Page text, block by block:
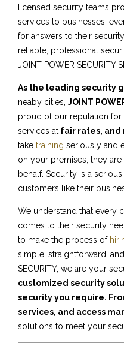
licensed security teams
services to businesses,
for answers to their
reliable, professional
JOINT POWER SECURITY
As the leading security
neaby cities, JOINT
proud of our reputation
services at fair rates, and
take training seriously and
on your premises, they
behalf. Security is a
customers like their
We understand that every
comes to their security
to make the process of
simple, straightforward,
SECURITY, we are your
customized security
security you require.
services, and access
solutions to meet your